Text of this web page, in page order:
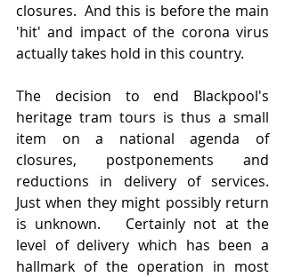
closures.  And this is before the main
'hit' and impact of the corona virus
actually takes hold in this country.
The decision to end Blackpool's
heritage tram tours is thus a small
item on a national agenda of
closures, postponements and
reductions in delivery of services.
Just when they might possibly return
is unknown.   Certainly not at the
level of delivery which has been a
hallmark of the operation in most